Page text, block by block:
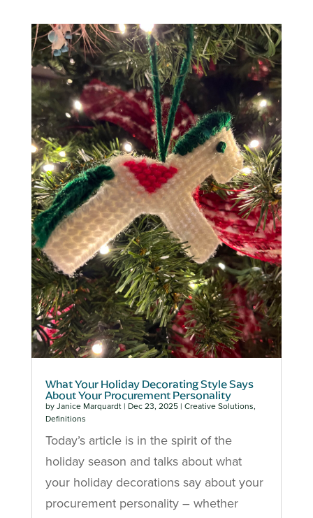
What Your Holiday Decorating Style Says
About Your Procurement Personality
by Janice Marquardt| Dec 23, 2025| Creative Solutions,
Definitions
Today’s article is in the spirit of the
holiday season and talks about what
your holiday decorations say about your
procurement personality – whether